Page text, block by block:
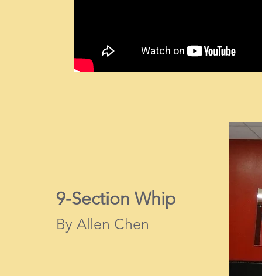
9-Section Whip
By Allen Chen​